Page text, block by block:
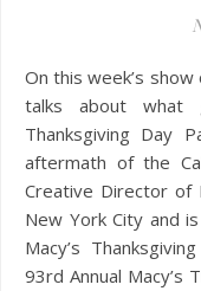
On this week’s show of Just Love, Monsignor Kevin Sullivan
talks about what
Thanksgiving Day
aftermath of the
Creative Director of
New York City and
Macy’s
93rd Annual Macy’s